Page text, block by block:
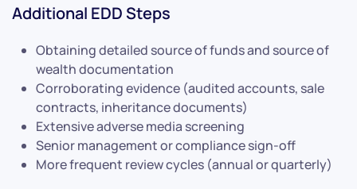
Additional EDD Steps
Obtaining detailed source of funds and source of
wealth documentation
Corroborating evidence (audited accounts, sale
contracts, inheritance documents)
Extensive adverse media screening
Senior management or compliance sign-off
More frequent review cycles (annual or quarterly)